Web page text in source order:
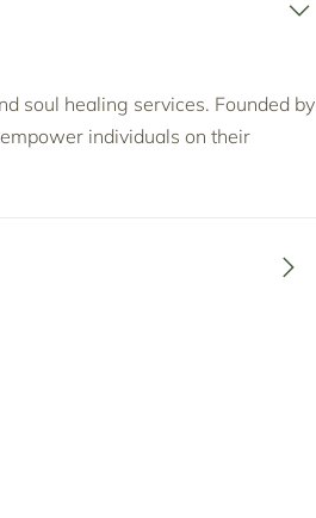
soul healing services. Founded by
individuals on their